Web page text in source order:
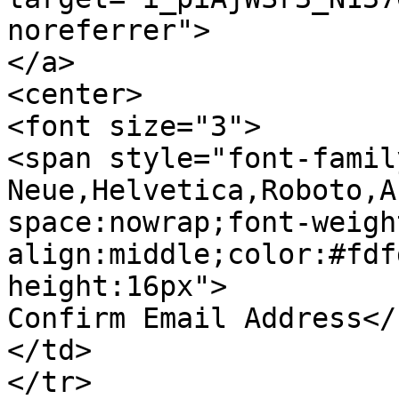
noreferrer">
</a>
<center>
<font size="3">
<span style="font-
space:nowrap;font-
height:16px">
Confirm Email
</td>
</tr>